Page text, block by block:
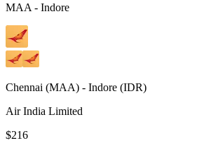
MAA - Indore
Chennai (MAA) - Indore (IDR)
Air India Limited
$216